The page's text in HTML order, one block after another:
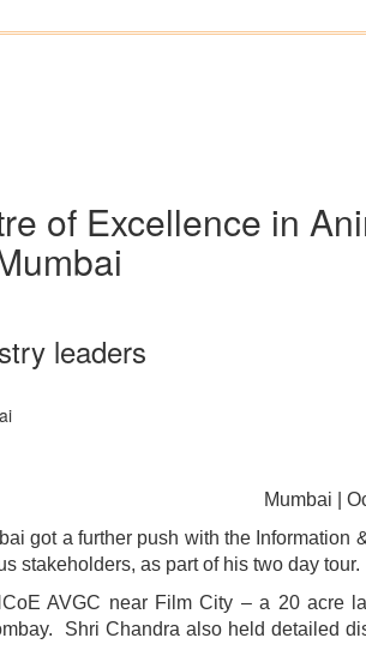
of Excellence in
leaders
Mumbai |
got a further push with the Information
stakeholders, as part of his two day tour.
AVGC near Film City – a 20 acre
Shri Chandra also held detailed